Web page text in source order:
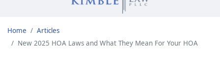
Home
Articles
New 2025 HOA Laws and What They Mean For Your HOA